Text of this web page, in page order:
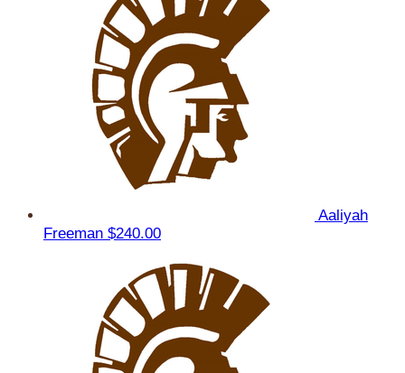
Aaliyah
Freeman $240.00